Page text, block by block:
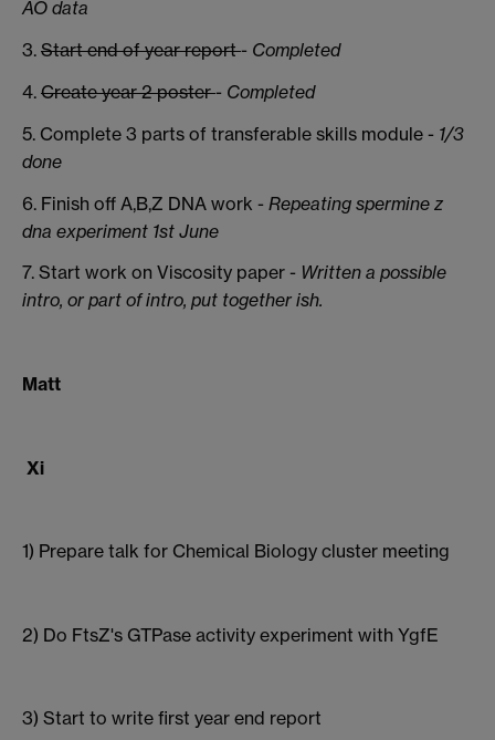
AO data
3. Start end of year report- Completed
4. Create year 2 poster- Completed
5. Complete 3 parts of transferable skills module - 1/3
done
6. Finish off A,B,Z DNA work - Repeating spermine z
dna experiment 1st June
7. Start work on Viscosity paper - Written a possible
intro, or part of intro, put together ish.
Matt
Xi
1) Prepare talk for Chemical Biology cluster meeting
2) Do FtsZ's GTPase activity experiment with YgfE
3) Start to write first year end report